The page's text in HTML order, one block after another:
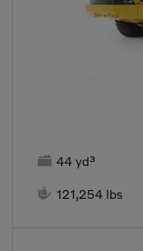
 44 yd³
 121,254 lbs